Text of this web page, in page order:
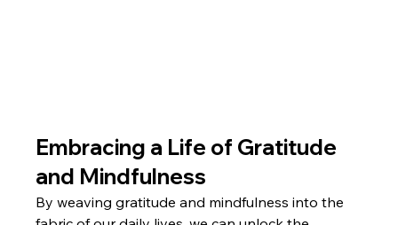
Embracing a Life of Gratitude
and Mindfulness
By weaving gratitude and mindfulness into the